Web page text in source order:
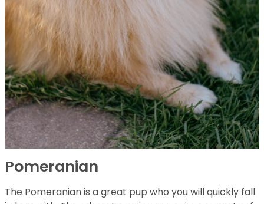
Pomeranian
The Pomeranian is a great pup who you will quickly fall